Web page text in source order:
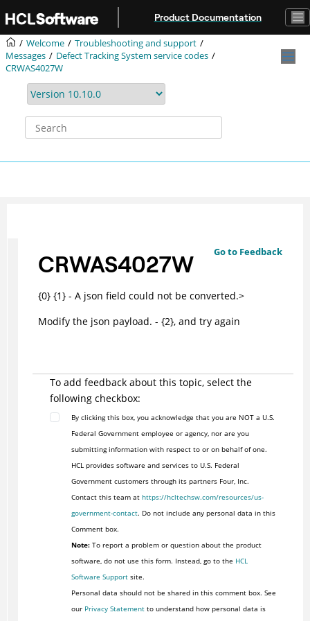
Product Documentation
Welcome
Troubleshooting and support
Messages
Defect Tracking System service codes
CRWAS4027W
Go to Feedback
CRWAS4027W
{0} {1} - A json field could not be converted.>
Modify the json payload. - {2}, and try again
To add feedback about this topic, select the
following checkbox:
By clicking this box, you acknowledge that you are NOT a U.S.
Federal Government employee or agency, nor are you
submitting information with respect to or on behalf of one.
HCL provides software and services to U.S. Federal
Government customers through its partners Four, Inc.
Contact this team at https://hcltechsw.com/resources/us-
government-contact. Do not include any personal data in this
Comment box.
Note:To report a problem or question about the product
software, do not use this form. Instead, go to the HCL
Software Supportsite.
Personal data should not be shared in this comment box. See
our Privacy Statementto understand how personal data is